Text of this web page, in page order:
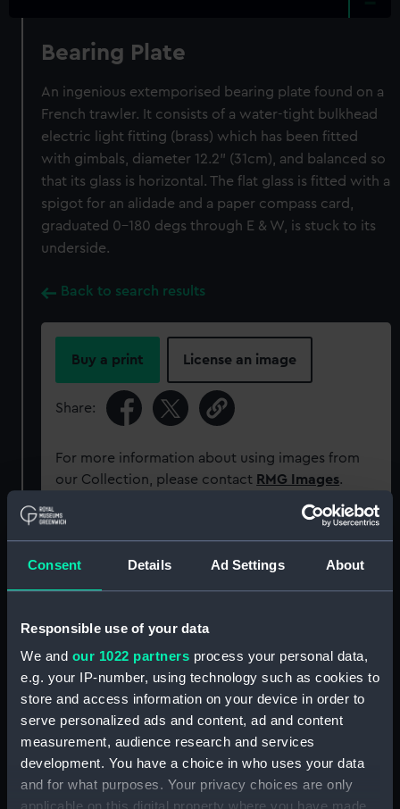
Consent Details Ad Settings About
Responsible use of your data
We and our 1022 partners process your personal data,
e.g. your IP-number, using technology such as cookies to
store and access information on your device in order to
serve personalized ads and content, ad and content
measurement, audience research and services
development. You have a choice in who uses your data
and for what purposes. Your privacy choices are only
Bearing Plate
An ingenious extemporised bearing plate found on a
French trawler. It consists of a water-tight bulkhead
electric light fitting (brass) which has been fitted
with gimbals, diameter 12.2" (31cm), and balanced so
that its glass is horizontal. The flat glass is fitted with a
spigot for an alidade and a paper compass card,
graduated 0-180 degs through E & W, is stuck to its
underside.
Back to search results
Buy a print License an image
Share:
For more information about using images from
our Collection, please contact RMG Images.
Object details
ID: ACO0713
Display location: Not on display
Creator: Unknown
Date made: circa 1939?